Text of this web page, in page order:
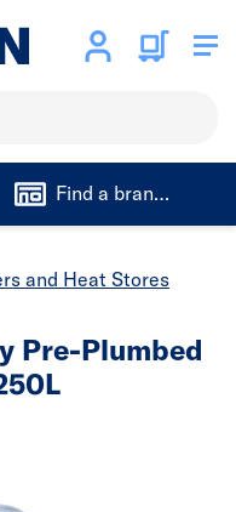
Find a branch
and Heat Stores
Pre-Plumbed